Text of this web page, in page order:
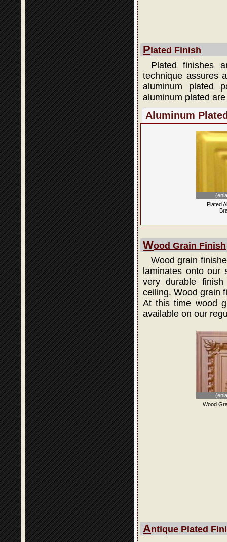
P lated Finish
Plated finishes
technique assures
aluminum plated
aluminum plated
Aluminum
Plated
Wood Grain Finish
Wood grain
laminates onto our
very durable
ceiling. Wood grain
At this time wood
available on our
Wood
Antique Plated